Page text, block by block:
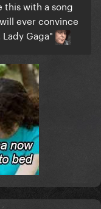
this with a song
ever convince
Gaga"